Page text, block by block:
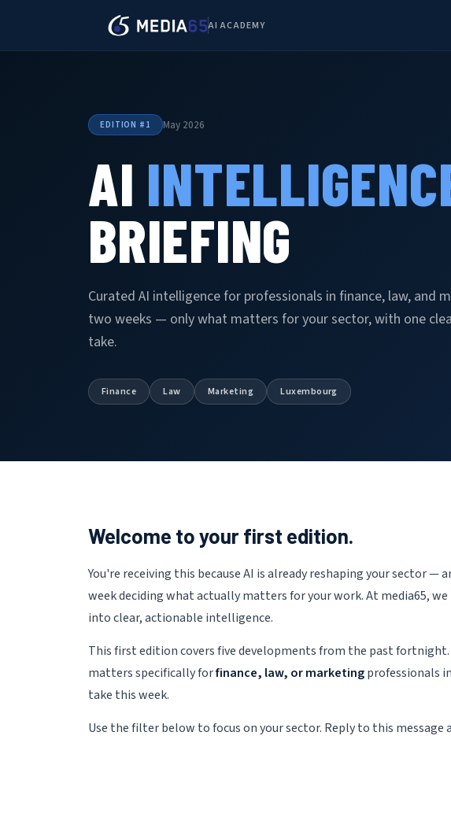
AI ACADEMY
EDITION #1 May 2026
AI
BRIEFING
Curated AI intelligence for professionals in finance, law, and
two weeks — only what matters for your sector, with one
take.
Finance Law Marketing Luxembourg
Welcome to your first edition.
You're receiving this because AI is already reshaping your sector —
week deciding what actually matters for your work. At media65,
into clear, actionable intelligence.
This first edition covers five developments from the past fortnight.
matters specifically forfinance, law, or marketingprofessionals
take this week.
Use the filter below to focus on your sector. Reply to this message